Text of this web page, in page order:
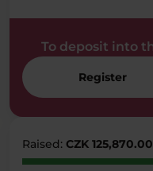
To deposit into
Register
Raised: CZK 125,870.00